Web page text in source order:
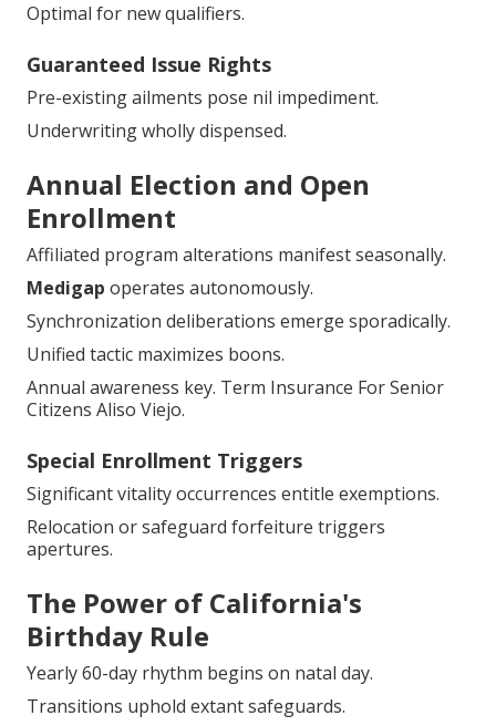
Optimal for new qualifiers.
Guaranteed Issue Rights
Pre-existing ailments pose nil impediment.
Underwriting wholly dispensed.
Annual Election and Open
Enrollment
Affiliated program alterations manifest seasonally.
Medigap operates autonomously.
Synchronization deliberations emerge sporadically.
Unified tactic maximizes boons.
Annual awareness key. Term Insurance For Senior
Citizens Aliso Viejo.
Special Enrollment Triggers
Significant vitality occurrences entitle exemptions.
Relocation or safeguard forfeiture triggers
apertures.
The Power of California's
Birthday Rule
Yearly 60-day rhythm begins on natal day.
Transitions uphold extant safeguards.